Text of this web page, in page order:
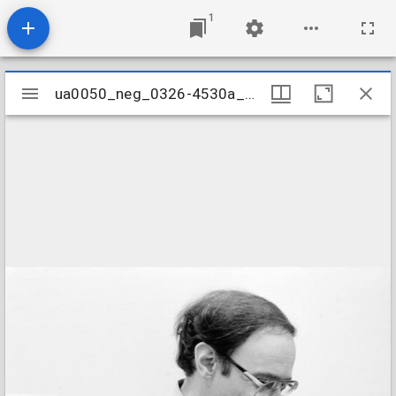
1
Mirador
viewer
ua0050_neg_0326-4530a_03
ua0050_neg_0326-4530a_03